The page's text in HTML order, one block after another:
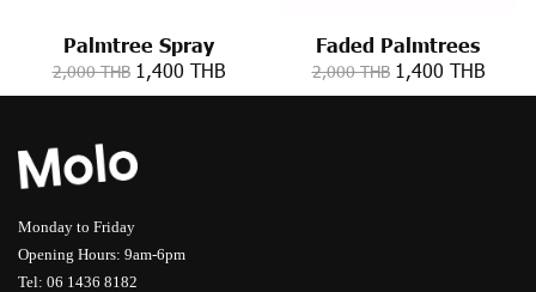
Palmtree Spray
2,000 THB 1,400 THB
Faded Palmtrees
2,000 THB 1,400 THB
Monday to Friday
Opening Hours: 9am-6pm
Tel: 06 1436 8182